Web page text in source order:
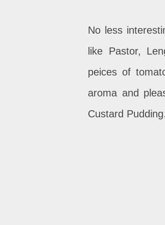
No less
like Pastor,
peices of
aroma and
Custard Pudding.